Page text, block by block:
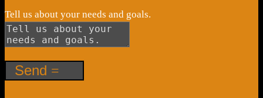
Tell us about your needs and goals.
Send